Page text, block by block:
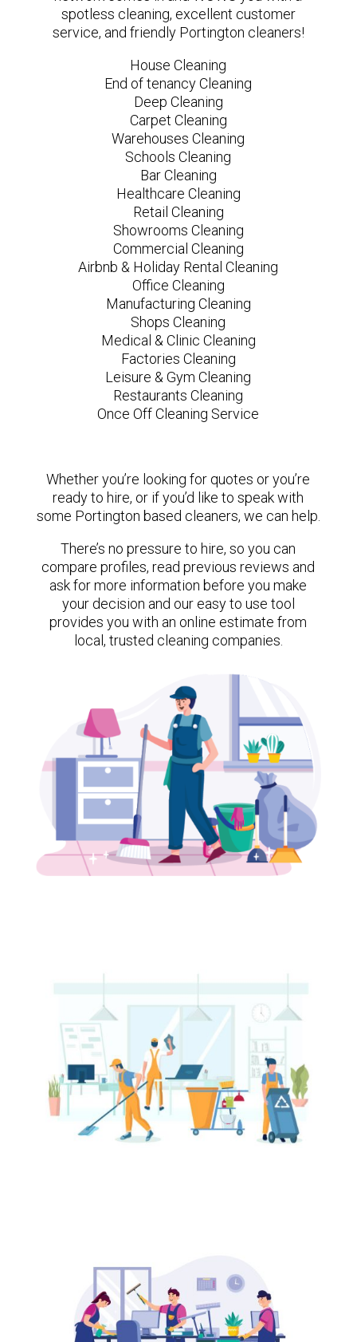
spotless cleaning, excellent customer
service, and friendly Portington cleaners!
House Cleaning
End of tenancy Cleaning
Deep Cleaning
Carpet Cleaning
Warehouses Cleaning
Schools Cleaning
Bar Cleaning
Healthcare Cleaning
Retail Cleaning
Showrooms Cleaning
Commercial Cleaning
Airbnb & Holiday Rental Cleaning
Office Cleaning
Manufacturing Cleaning
Shops Cleaning
Medical & Clinic Cleaning
Factories Cleaning
Leisure & Gym Cleaning
Restaurants Cleaning
Once Off Cleaning Service
Whether you’re looking for quotes or you’re
ready to hire, or if you’d like to speak with
some Portington based cleaners, we can help.
There’s no pressure to hire, so you can
compare profiles, read previous reviews and
ask for more information before you make
your decision and our easy to use tool
provides you with an online estimate from
local, trusted cleaning companies.